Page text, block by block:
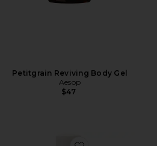
Petitgrain Reviving Body Gel
Aesop
$47